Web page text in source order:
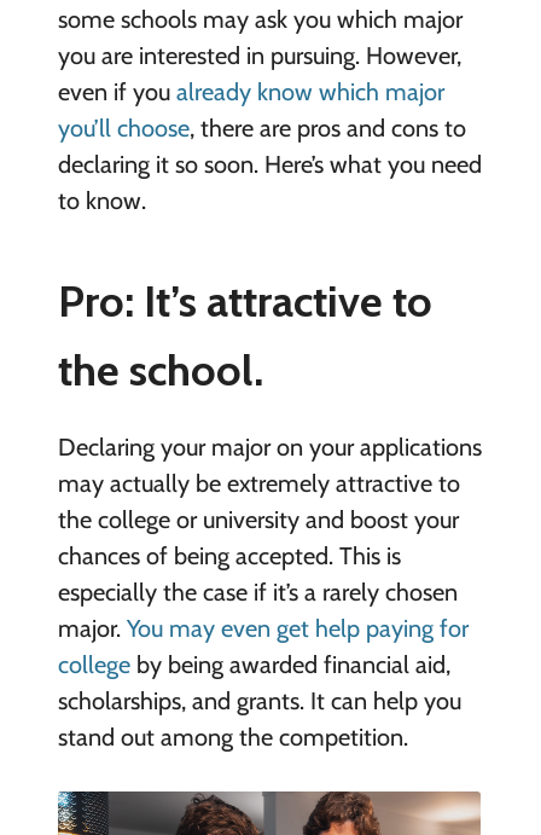
some schools may ask you which major
you are interested in pursuing. However,
even if you already know which major
you’ll choose, there are pros and cons to
declaring it so soon. Here’s what you need
to know.
Pro: It’s attractive to
the school.
Declaring your major on your applications
may actually be extremely attractive to
the college or university and boost your
chances of being accepted. This is
especially the case if it’s a rarely chosen
major. You may even get help paying for
collegeby being awarded financial aid,
scholarships, and grants. It can help you
stand out among the competition.